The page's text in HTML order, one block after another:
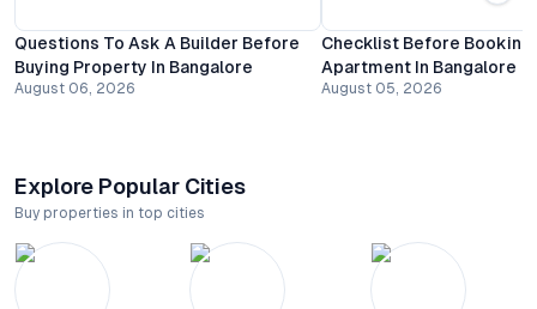
Questions To Ask A Builder Before
Buying Property In Bangalore
August 06, 2026
Checklist Before Booking
Apartment In Bangalore
August 05, 2026
Explore Popular Cities
Buy properties in top cities